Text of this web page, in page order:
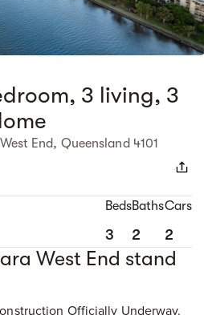
3 living, 3
End, Queensland 4101
Beds
3
Baths
2
Cars
2
West End stand
Officially Underway.